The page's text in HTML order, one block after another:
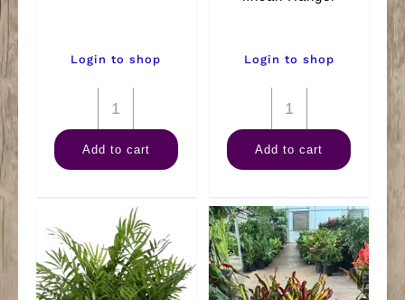
Login to shop
8"
Spath
quantity
Add to cart
Login to shop
8"
Philodendron
Mican
quantity
Add to cart